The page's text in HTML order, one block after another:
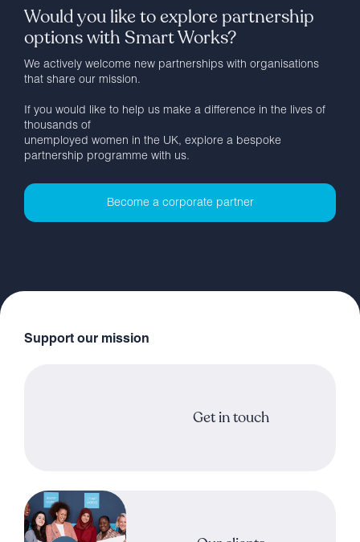
Would you like to explore partnership
options with Smart Works?
We actively welcome new partnerships with organisations
that share our mission.
If you would like to help us make a difference in the lives of
thousands of
unemployed women in the UK, explore a bespoke
partnership programme with us.
Become a corporate partner
Support our mission
Get in touch